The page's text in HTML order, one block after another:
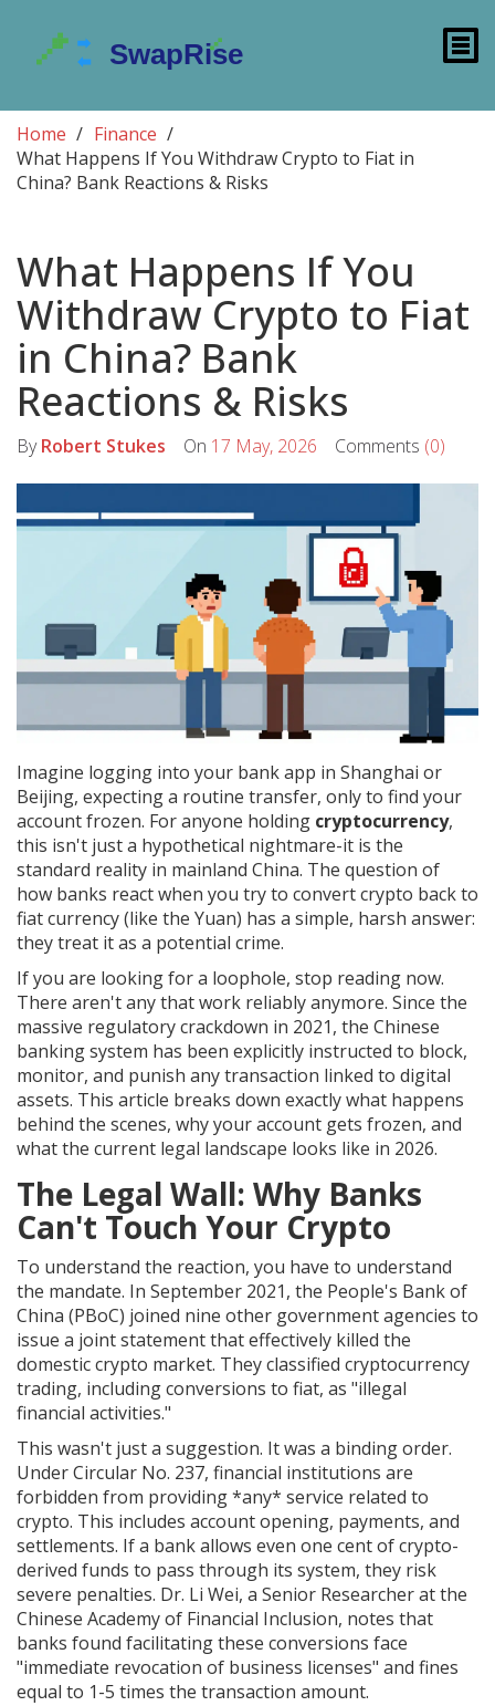
Home
Finance
What Happens If You Withdraw Crypto to Fiat in
China? Bank Reactions & Risks
What Happens If You
Withdraw Crypto to Fiat
in China? Bank
Reactions & Risks
ByRobert Stukes On 17 May, 2026 Comments (0)
Imagine logging into your bank app in Shanghai or
Beijing, expecting a routine transfer, only to find your
account frozen. For anyone holding cryptocurrency,
this isn't just a hypothetical nightmare-it is the
standard reality in mainland China. The question of
how banks react when you try to convert crypto back to
fiat currency (like the Yuan) has a simple, harsh answer:
they treat it as a potential crime.
If you are looking for a loophole, stop reading now.
There aren't any that work reliably anymore. Since the
massive regulatory crackdown in 2021, the Chinese
banking system has been explicitly instructed to block,
monitor, and punish any transaction linked to digital
assets. This article breaks down exactly what happens
behind the scenes, why your account gets frozen, and
what the current legal landscape looks like in 2026.
The Legal Wall: Why Banks
Can't Touch Your Crypto
To understand the reaction, you have to understand
the mandate. In September 2021, the People's Bank of
China (PBoC) joined nine other government agencies to
issue a joint statement that effectively killed the
domestic crypto market. They classified cryptocurrency
trading, including conversions to fiat, as "illegal
financial activities."
This wasn't just a suggestion. It was a binding order.
Under Circular No. 237, financial institutions are
forbidden from providing *any* service related to
crypto. This includes account opening, payments, and
settlements. If a bank allows even one cent of crypto-
derived funds to pass through its system, they risk
severe penalties. Dr. Li Wei, a Senior Researcher at the
Chinese Academy of Financial Inclusion, notes that
banks found facilitating these conversions face
"immediate revocation of business licenses" and fines
equal to 1-5 times the transaction amount.